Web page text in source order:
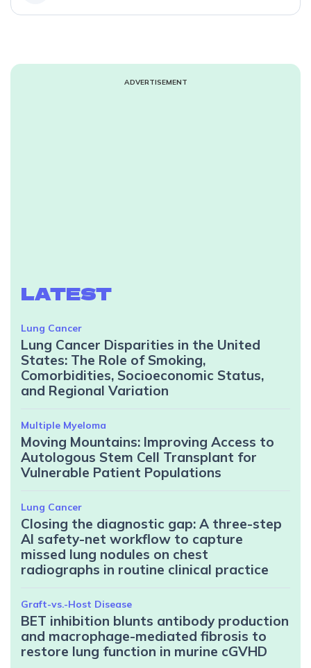
ADVERTISEMENT
LATEST
Lung Cancer
Lung Cancer Disparities in the United
States: The Role of Smoking,
Comorbidities, Socioeconomic Status,
and Regional Variation
Multiple Myeloma
Moving Mountains: Improving Access to
Autologous Stem Cell Transplant for
Vulnerable Patient Populations
Lung Cancer
Closing the diagnostic gap: A three-step
AI safety-net workflow to capture
missed lung nodules on chest
radiographs in routine clinical practice
Graft-vs.-Host Disease
BET inhibition blunts antibody production
and macrophage-mediated fibrosis to
restore lung function in murine cGVHD